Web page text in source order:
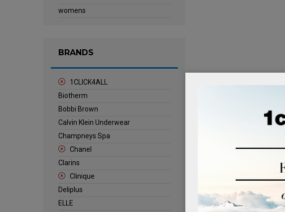
womens
BRANDS
1CLICK4ALL
Biotherm
Bobbi Brown
Calvin Klein Underwear
Champneys Spa
Chanel
Clarins
Clinique
Deliplus
ELLE